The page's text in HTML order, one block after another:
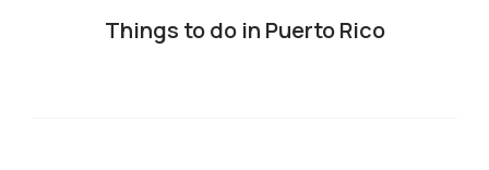
Things to do in Puerto Rico